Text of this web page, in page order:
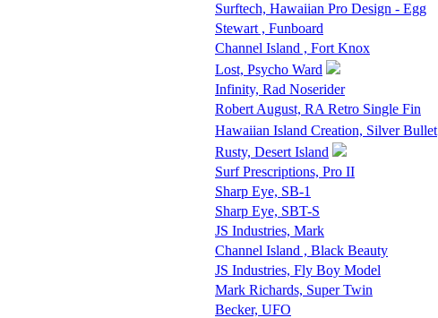
Surftech, Hawaiian Pro Design - Egg
Stewart , Funboard
Channel Island , Fort Knox
Lost, Psycho Ward
Infinity, Rad Noserider
Robert August, RA Retro Single Fin
Hawaiian Island Creation, Silver Bullet
Rusty, Desert Island
Surf Prescriptions, Pro II
Sharp Eye, SB-1
Sharp Eye, SBT-S
JS Industries, Mark
Channel Island , Black Beauty
JS Industries, Fly Boy Model
Mark Richards, Super Twin
Becker, UFO